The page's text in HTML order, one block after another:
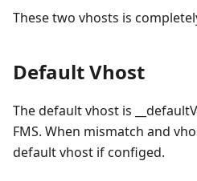
These two vhosts is
Default Vhost
The default vhost is
FMS. When mismatch and
default vhost if configed.